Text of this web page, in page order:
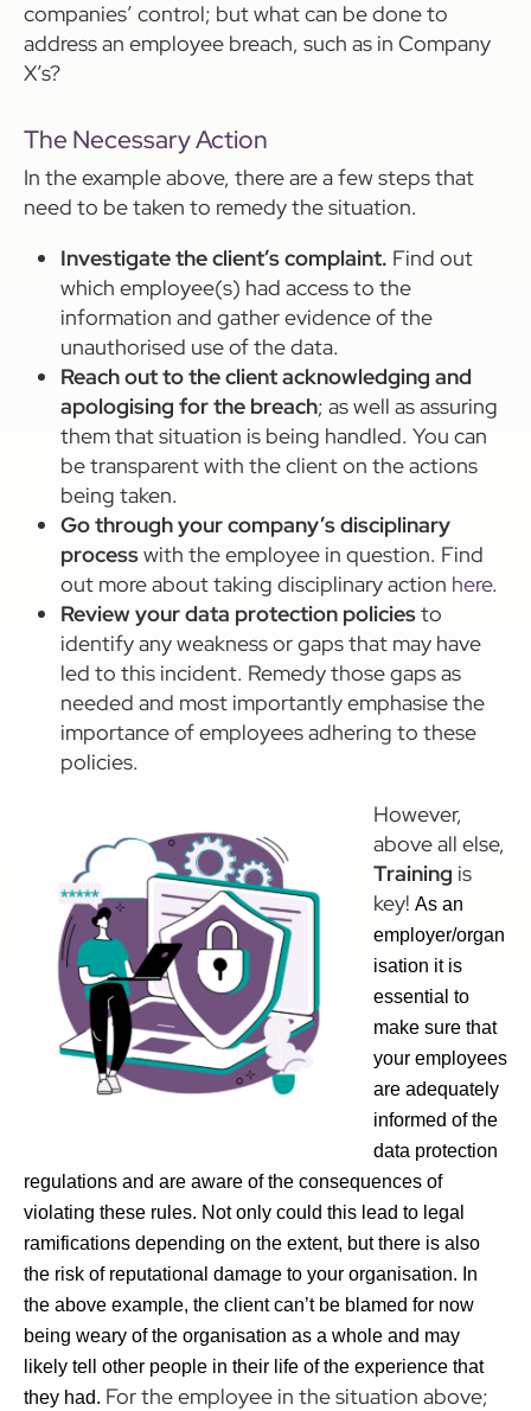
companies’ control; but what can be done to
address an employee breach, such as in Company
X’s?
The Necessary Action
In the example above, there are a few steps that
need to be taken to remedy the situation.
Investigate the client’s complaint. Find out
which employee(s) had access to the
information and gather evidence of the
unauthorised use of the data.
Reach out to the client acknowledging and
apologising for the breach; as well as assuring
them that situation is being handled. You can
be transparent with the client on the actions
being taken.
Go through your company’s disciplinary
processwith the employee in question. Find
out more about taking disciplinary action here.
Review your data protection policiesto
identify any weakness or gaps that may have
led to this incident. Remedy those gaps as
needed and most importantly emphasise the
importance of employees adhering to these
policies.
However,
above all else,
Training is
key! As an
employer/organ
isation it is
essential to
make sure that
your employees
are adequately
informed of the
data protection
regulations and are aware of the consequences of
violating these rules. Not only could this lead to legal
ramifications depending on the extent, but there is also
the risk of reputational damage to your organisation. In
the above example, the client can’t be blamed for now
being weary of the organisation as a whole and may
likely tell other people in their life of the experience that
they had. For the employee in the situation above;